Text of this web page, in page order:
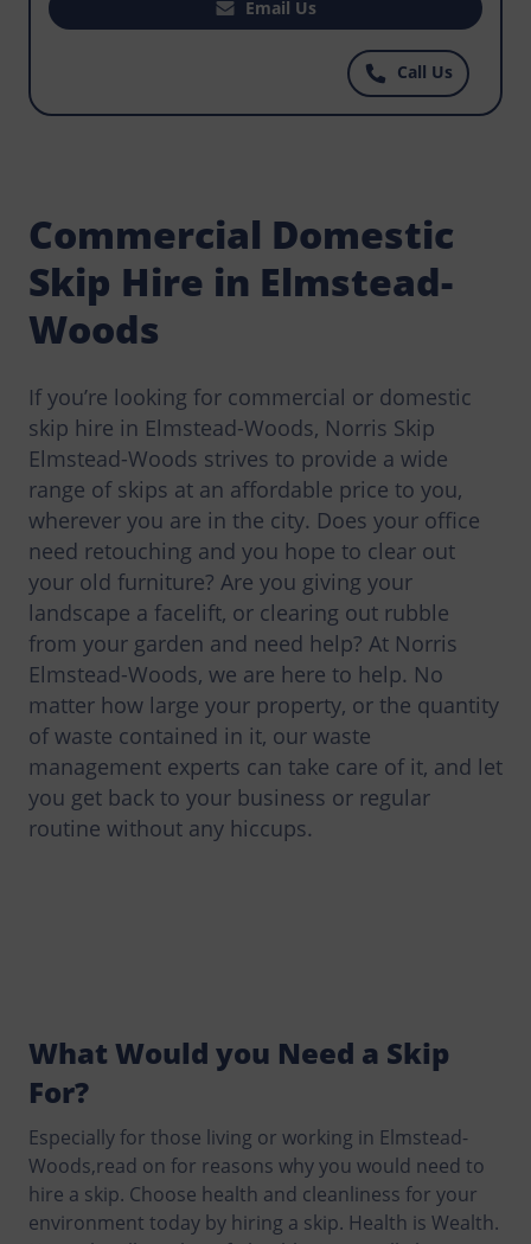
a skip for your construction projects to make it
easy for workers to dispose of waste before it
becomes hazardous to the environment? Norris
Elmstead-Woods has the most affordable skips
for hire, get in touch today.
Email Us
Call Us
Commercial Domestic
Skip Hire in Elmstead-
Woods
If you’re looking for commercial or domestic
skip hire in Elmstead-Woods, Norris Skip
Elmstead-Woods strives to provide a wide
range of skips at an affordable price to you,
wherever you are in the city. Does your office
need retouching and you hope to clear out
your old furniture? Are you giving your
landscape a facelift, or clearing out rubble
from your garden and need help? At Norris
Elmstead-Woods, we are here to help. No
matter how large your property, or the quantity
of waste contained in it, our waste
management experts can take care of it, and let
you get back to your business or regular
routine without any hiccups.
What Would you Need a Skip
For?
Especially for those living or working in Elmstead-
Woods,read on for reasons why you would need to
hire a skip. Choose health and cleanliness for your
environment today by hiring a skip. Health is Wealth.